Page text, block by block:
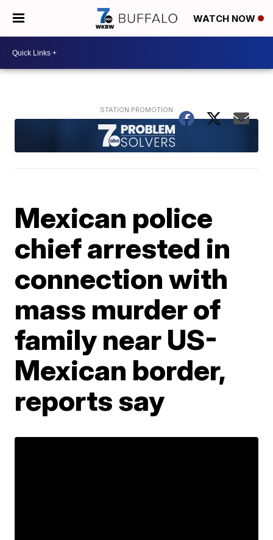
WATCH NOW
Mexican police
chief arrested in
connection with
mass murder of
family near US-
Mexican border,
reports say